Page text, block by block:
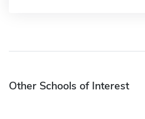
Other Schools of Interest